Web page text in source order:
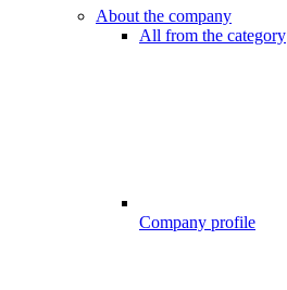
About the company
All from the category
Company profile